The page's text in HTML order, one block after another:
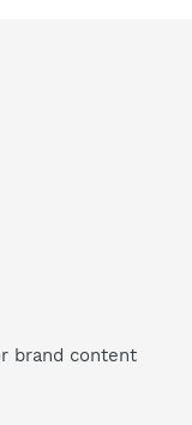
brand content